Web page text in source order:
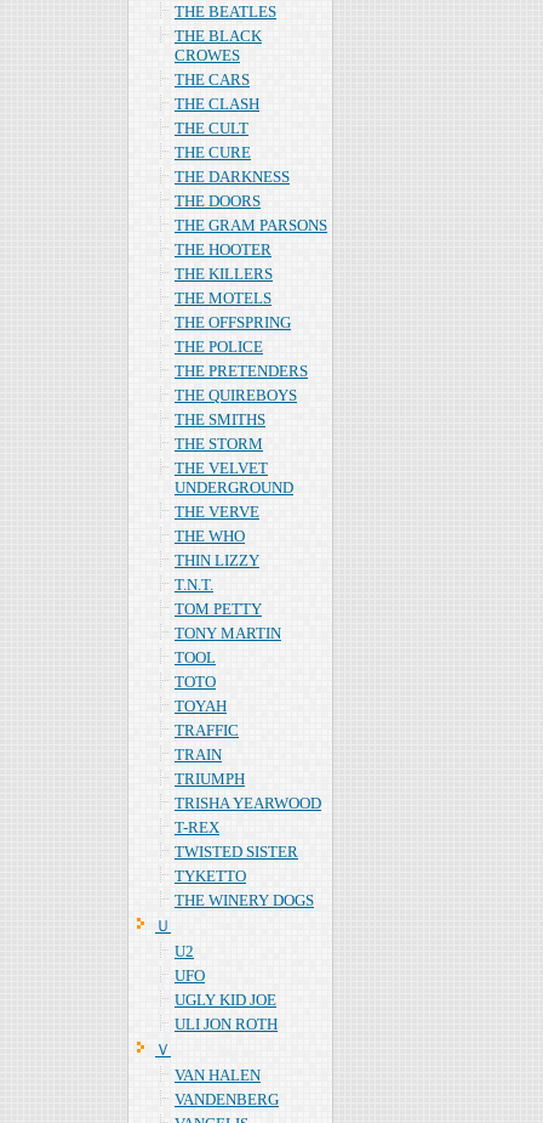
THE BEATLES
THE BLACK
CROWES
THE CARS
THE CLASH
THE CULT
THE CURE
THE DARKNESS
THE DOORS
THE GRAM PARSONS
THE HOOTER
THE KILLERS
THE MOTELS
THE OFFSPRING
THE POLICE
THE PRETENDERS
THE QUIREBOYS
THE SMITHS
THE STORM
THE VELVET
UNDERGROUND
THE VERVE
THE WHO
THIN LIZZY
T.N.T.
TOM PETTY
TONY MARTIN
TOOL
TOTO
TOYAH
TRAFFIC
TRAIN
TRIUMPH
TRISHA YEARWOOD
T-REX
TWISTED SISTER
TYKETTO
THE WINERY DOGS
Ｕ
U2
UFO
UGLY KID JOE
ULI JON ROTH
Ｖ
VAN HALEN
VANDENBERG